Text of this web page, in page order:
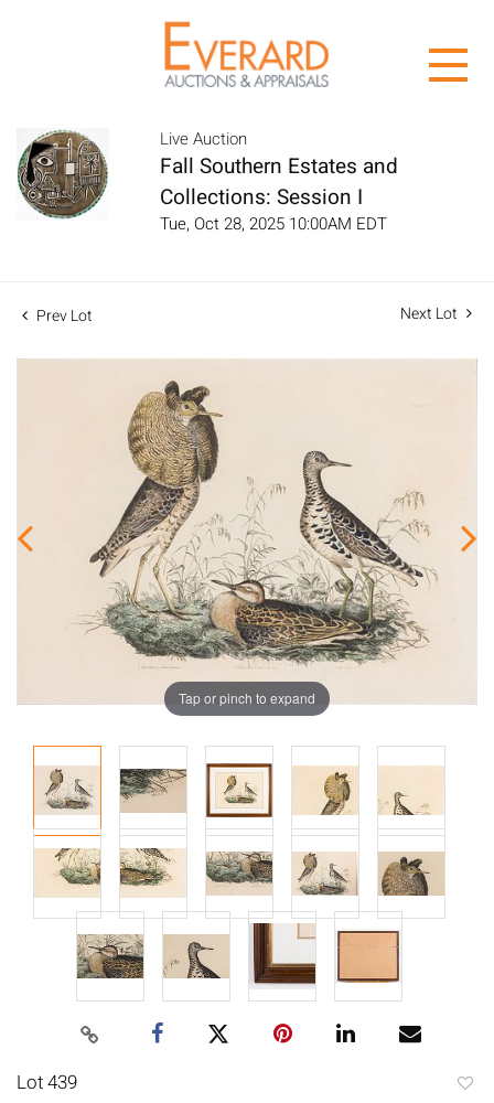
Live Auction
Fall Southern Estates and
Collections: Session I
Tue, Oct 28, 2025 10:00AM EDT
Prev Lot Next Lot
Tap or pinch to expand
Lot 439